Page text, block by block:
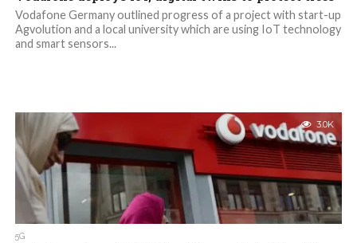
Vodafone Germany outlined progress of a project with start-up
Agvolution and a local university which are using IoT technology
and smart sensors...
3.0K
5G